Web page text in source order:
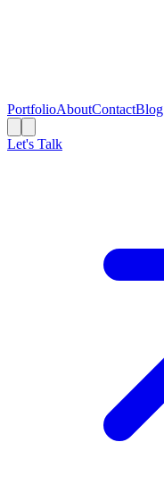
PortfolioAboutContactBlog
Let's Talk